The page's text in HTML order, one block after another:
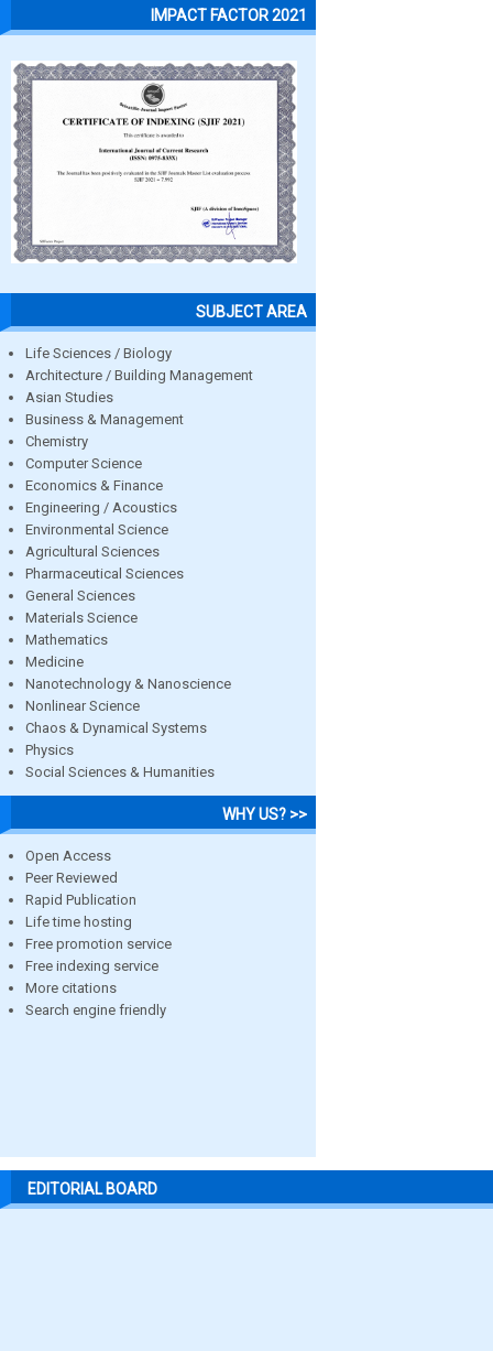
IMPACT FACTOR 2021
SUBJECT AREA
Life Sciences / Biology
Architecture / Building Management
Asian Studies
Business & Management
Chemistry
Computer Science
Economics & Finance
Engineering / Acoustics
Environmental Science
Agricultural Sciences
Pharmaceutical Sciences
General Sciences
Materials Science
Mathematics
Medicine
Nanotechnology & Nanoscience
Nonlinear Science
Chaos & Dynamical Systems
Physics
Social Sciences & Humanities
WHY US? >>
Open Access
Peer Reviewed
Rapid Publication
Life time hosting
Free promotion service
Free indexing service
More citations
Search engine friendly
EDITORIAL BOARD